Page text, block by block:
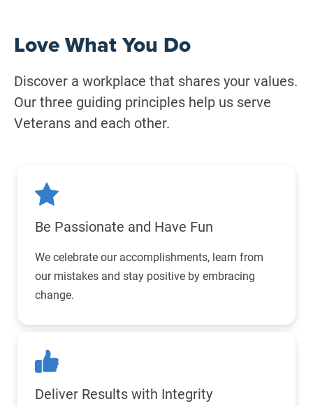
Love What You Do
Discover a workplace that shares your values.
Our three guiding principles help us serve
Veterans and each other.
Be Passionate and Have Fun
We celebrate our accomplishments, learn from
our mistakes and stay positive by embracing
change.
Deliver Resultswith Integrity